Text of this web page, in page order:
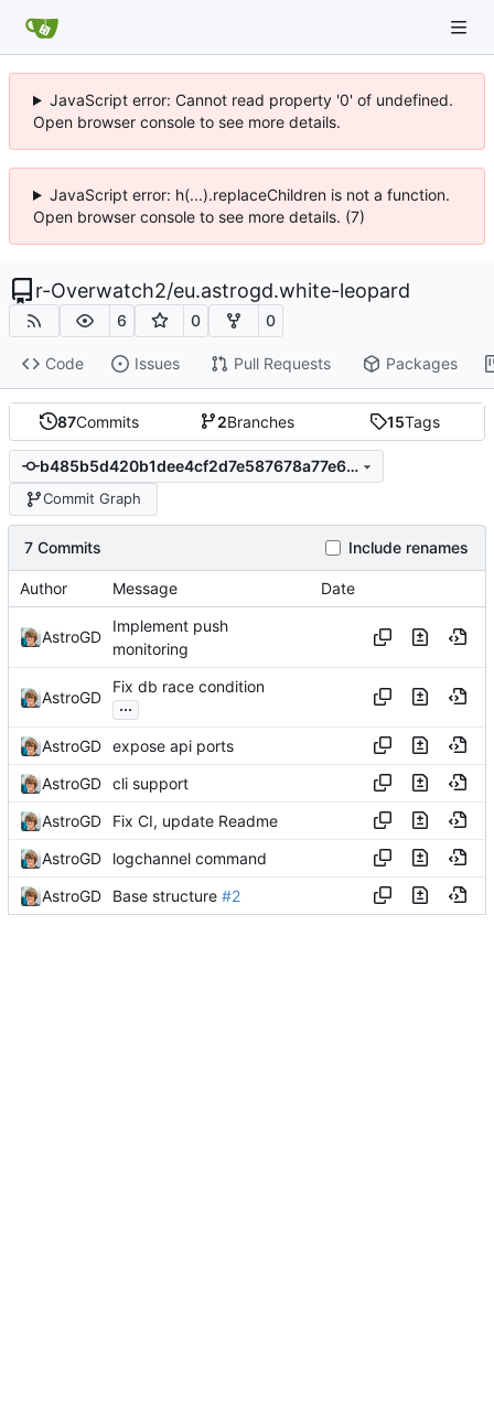
JavaScript error: Cannot read property '0' of undefined.
Open browser console to see more details.
JavaScript error: h(...).replaceChildren is not a function.
Open browser console to see more details. (7)
r-Overwatch2/eu.astrogd.white-leopard
6 0 0
Code Issues Pull Requests Packages
87Commits 2Branches 15Tags
b485b5d420b1dee4cf2d7e587678a77e67f28db6
Commit Graph
7 Commits Include renames
Author Message Date
AstroGD
Implement push
monitoring
AstroGD
Fix db race condition
...
AstroGD expose api ports
AstroGD cli support
AstroGD
Fix CI, update Readme
AstroGD
logchannel command
AstroGD
Base structure #2